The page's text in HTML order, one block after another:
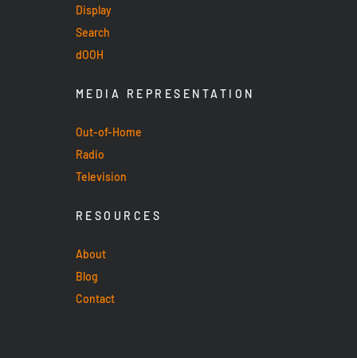
Display
Search
dOOH
MEDIA REPRESENTATION
Out-of-Home
Radio
Television
RESOURCES
About
Blog
Contact